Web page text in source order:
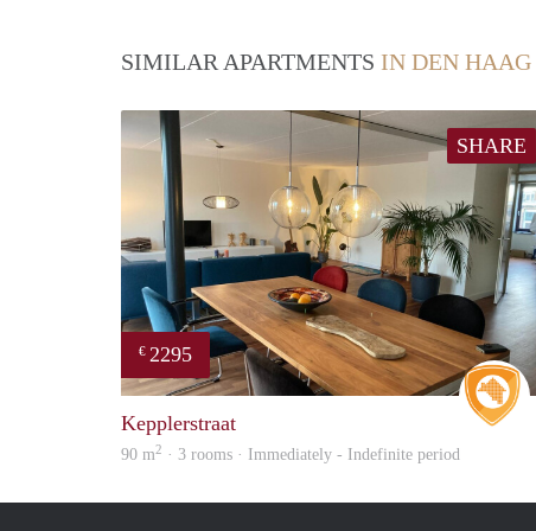
SIMILAR APARTMENTS IN DEN HAAG
SHARE
€ 2295
Kepplerstraat
90 m2 · 3 rooms · Immediately - Indefinite period